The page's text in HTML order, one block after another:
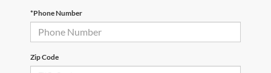
*Phone Number
Zip Code